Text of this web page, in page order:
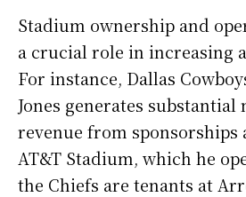
Stadium ownership and
a crucial role in increasing a
For instance, Dallas
Jones generates substantial
revenue from sponsorships
AT&T Stadium, which he
the Chiefs are tenants at